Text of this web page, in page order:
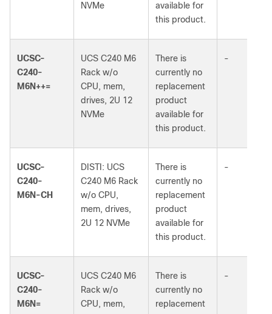
NVMe
available for
this product.
UCSC-
C240-
M6N++=
UCS C240 M6
Rack w/o
CPU, mem,
drives, 2U 12
NVMe
There is
currently no
replacement
product
available for
this product.
-
UCSC-
C240-
M6N-CH
DISTI: UCS
C240 M6 Rack
w/o CPU,
mem, drives,
2U 12 NVMe
There is
currently no
replacement
product
available for
this product.
-
UCSC-
C240-
M6N=
UCS C240 M6
Rack w/o
CPU, mem,
There is
currently no
replacement
-